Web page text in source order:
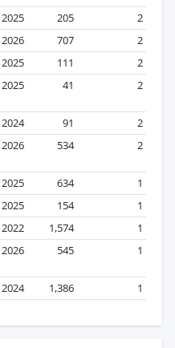
2025 205
2
2026 707
2
111
2
41 2
91
2
2026 534 2
634
1
154
1
2022 1,574
1
2026 545 1
1,386 1